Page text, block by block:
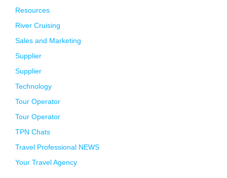
Resources
River Cruising
Sales and Marketing
Supplier
Supplier
Technology
Tour Operator
Tour Operator
TPN Chats
Travel Professional NEWS
Your Travel Agency